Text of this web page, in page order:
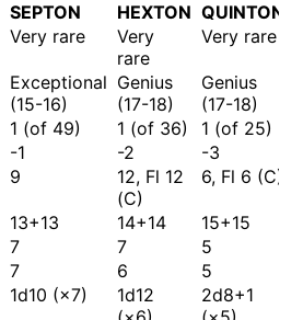
SEPTON HEXTON QUINTON
Very rare
Very
rare
Very rare
Exceptional
(15-16)
Genius
(17-18)
Genius
(17-18)
1 (of 49) 1 (of 36) 1 (of 25)
-1 -2 -3
9
12, Fl 12
(C)
6, Fl 6 (C)
13+13 14+14 15+15
7 7 5
7 6 5
1d10 (×7)
1d12
2d8+1